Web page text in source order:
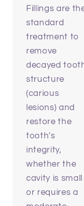
Fillings are
standard
treatment to
remove
decayed
structure
(carious
lesions) and
restore the
tooth's
integrity,
whether the
cavity is small
or requires a